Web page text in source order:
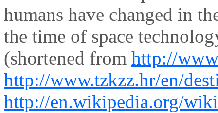
humans have changed in
the time of space
(shortened from http://
http://www.tzkzz.hr/en/
http://en.wikipedia.org/